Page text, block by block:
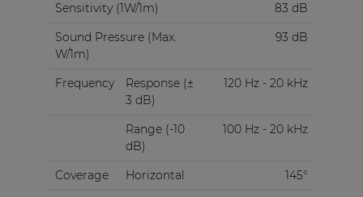
Sensitivity (1W/1m)
83 dB
Sound Pressure (Max.
W/1m)
93 dB
Frequency
Response (±
3 dB)
120 Hz - 20 kHz
Range (-10
dB)
100 Hz - 20 kHz
Coverage Horizontal
145°